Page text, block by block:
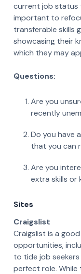
current job status
important to
transferable skills
showcasing their
which they may
Questions:
Are you
recently
Do you have
that you can
Are you
extra skills or
Sites
Craigslist
Craigslist is a
opportunities,
to tide job
perfect role. While